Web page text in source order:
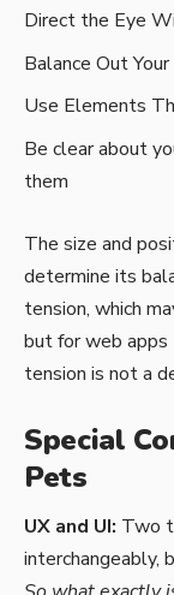
Direct the Eye
Balance Out
Use Elements
Be clear about
them
The size and
determine its
tension, which
but for web
tension is not a
Special
Pets
UX and UI: Two
interchangeably,